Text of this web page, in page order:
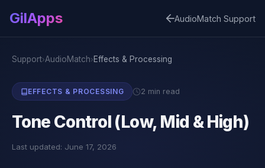
GilApps AudioMatch Support
Support›AudioMatch› Effects & Processing
EFFECTS & PROCESSING 2 min read
Tone Control (Low, Mid & High)
Last updated: June 17, 2026